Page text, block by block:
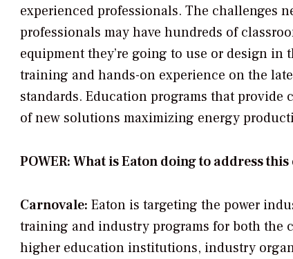
experienced professionals. The challenges
professionals may have hundreds of
equipment they’re going to use or design
training and hands-on experience on the
standards. Education programs that
of new solutions maximizing energy
POWER: What is Eaton doing to address
Carnovale: Eaton is targeting the power
training and industry programs for both the
higher education institutions, industry